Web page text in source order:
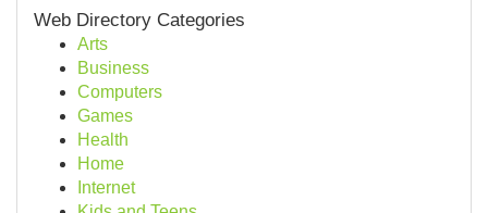
Web Directory Categories
Arts
Business
Computers
Games
Health
Home
Internet